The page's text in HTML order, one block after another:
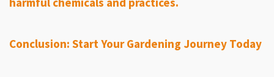
Conclusion: Start Your Gardening Journey Today